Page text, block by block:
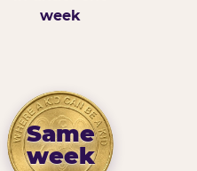
week
Same
week